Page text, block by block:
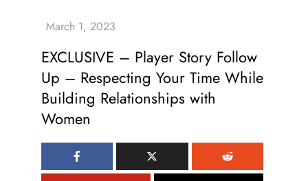
EXCLUSIVE – Player Story Follow
Up – Respecting Your Time While
Building Relationships with
Women